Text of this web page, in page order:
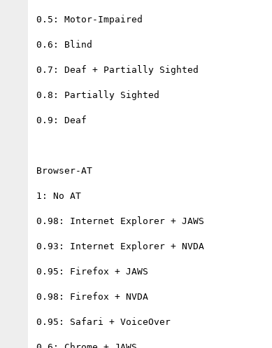
0.5: Motor-Impaired
0.6: Blind
0.7: Deaf + Partially Sighted
0.8: Partially Sighted
0.9: Deaf
Browser-AT
1: No AT
0.98: Internet Explorer + JAWS
0.93: Internet Explorer + NVDA
0.95: Firefox + JAWS
0.98: Firefox + NVDA
0.95: Safari + VoiceOver